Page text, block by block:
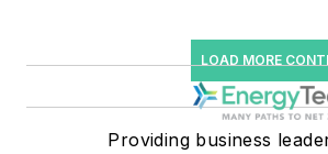
users such
companies,
critical
military
LOAD MORE
Providing business